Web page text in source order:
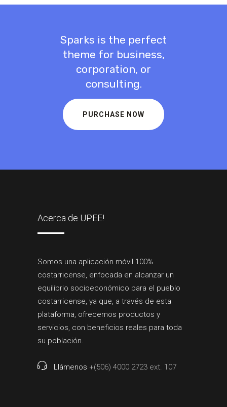
Sparks is the perfect
theme for business,
corporation, or
consulting.
PURCHASE NOW
Acerca de UPEE!
Somos una aplicación móvil 100%
costarricense, enfocada en alcanzar un
equilibrio socioeconómico para el pueblo
costarricense, ya que, a través de esta
plataforma, ofrecemos productos y
servicios, con beneficios reales para toda
su población.
Llámenos +(506) 4000 2723 ext. 107